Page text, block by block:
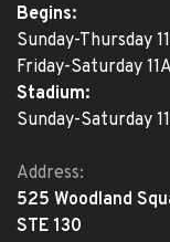
Begins:
Sunday-Thursday
Friday-Saturday
Stadium:
Sunday-Saturday
Address:
525 Woodland
STE 130